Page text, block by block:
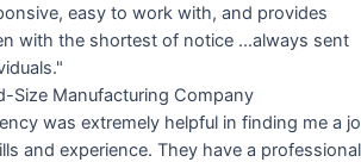
easy to work with, and provides
with the shortest of notice ...always sent
Size Manufacturing Company
was extremely helpful in finding me a
and experience. They have a professional